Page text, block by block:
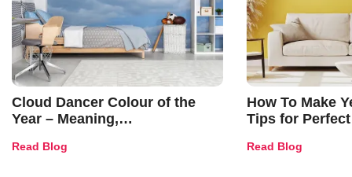
Cloud Dancer Colour of the
Year – Meaning,
and Trends
Read Blog
How To Make
Tips for
Read Blog